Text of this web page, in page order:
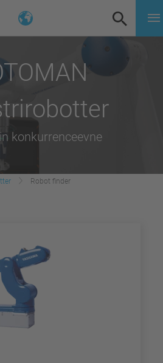
konkurrenceevne
Robot finder